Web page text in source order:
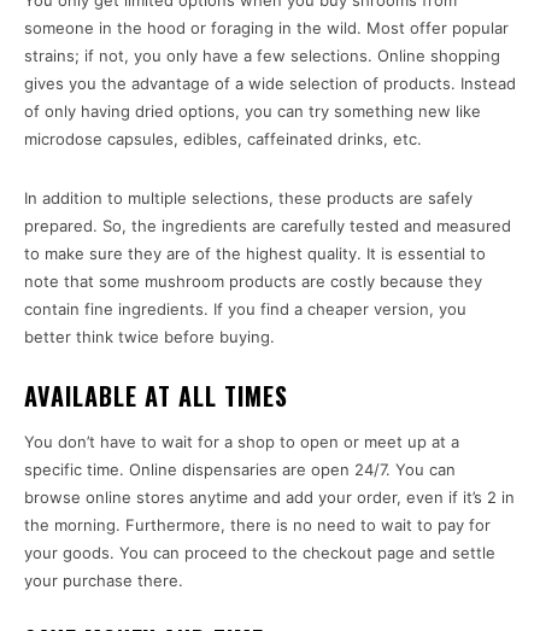
someone in the hood or foraging in the wild. Most offer popular
strains; if not, you only have a few selections. Online shopping
gives you the advantage of a wide selection of products. Instead
of only having dried options, you can try something new like
microdose capsules, edibles, caffeinated drinks, etc.
In addition to multiple selections, these products are safely
prepared. So, the ingredients are carefully tested and measured
to make sure they are of the highest quality. It is essential to
note that some mushroom products are costly because they
contain fine ingredients. If you find a cheaper version, you
better think twice before buying.
AVAILABLE AT ALL TIMES
You don’t have to wait for a shop to open or meet up at a
specific time. Online dispensaries are open 24/7. You can
browse online stores anytime and add your order, even if it’s 2 in
the morning. Furthermore, there is no need to wait to pay for
your goods. You can proceed to the checkout page and settle
your purchase there.